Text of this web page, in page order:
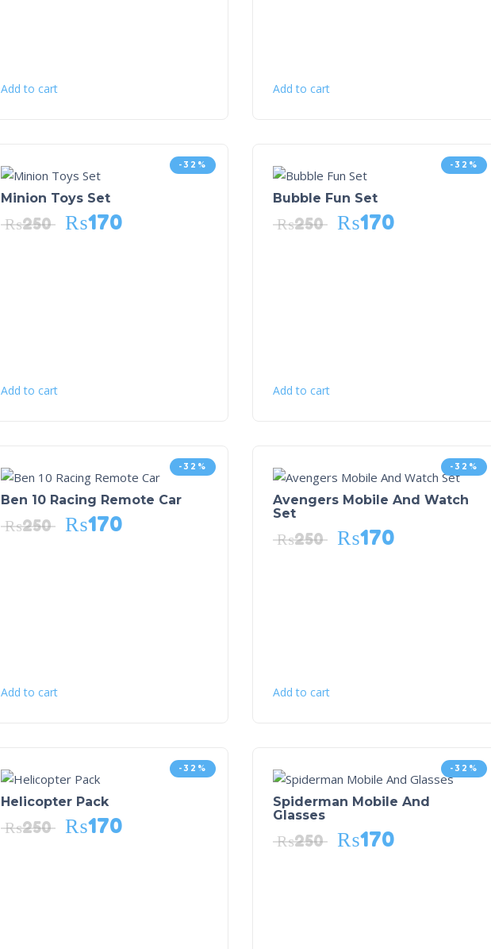
Add to cart Add to cart
-32%
Minion Toys Set
₨250 ₨170
Add to cart
-32%
Bubble Fun Set
₨250 ₨170
Add to cart
-32%
Ben 10 Racing Remote Car
₨250 ₨170
Add to cart
-32%
Avengers Mobile And Watch
Set
₨250 ₨170
Add to cart
-32%
Helicopter Pack
₨250 ₨170
-32%
Spiderman Mobile And
Glasses
₨250 ₨170